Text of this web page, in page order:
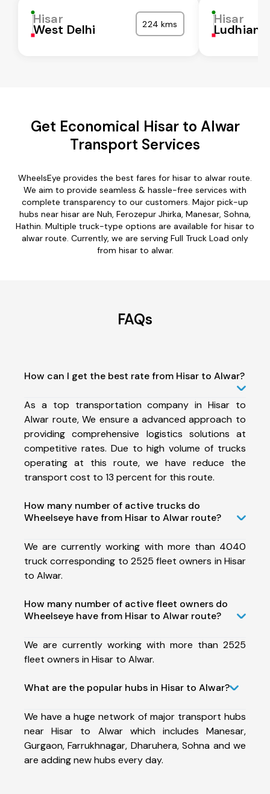
Hisar
West Delhi 224 kms Hisar
Ludhiana
Get Economical Hisar to Alwar
Transport Services
WheelsEye provides the best fares for hisar to alwar route.
We aim to provide seamless & hassle-free services with
complete transparency to our customers. Major pick-up
hubs near hisar are Nuh, Ferozepur Jhirka, Manesar, Sohna,
Hathin. Multiple truck-type options are available for hisar to
alwar route. Currently, we are serving Full Truck Load only
from hisar to alwar.
FAQs
How can I get the best rate from Hisar to Alwar?
As a top transportation company in Hisar to
Alwar route, We ensure a advanced approach to
providing comprehensive logistics solutions at
competitive rates. Due to high volume of trucks
operating at this route, we have reduce the
transport cost to 13 percent for this route.
How many number of active trucks do
Wheelseye have from Hisar to Alwar route?
We are currently working with more than 4040
truck corresponding to 2525 fleet owners in Hisar
to Alwar.
How many number of active fleet owners do
Wheelseye have from Hisar to Alwar route?
We are currently working with more than 2525
fleet owners in Hisar to Alwar.
What are the popular hubs in Hisar to Alwar?
We have a huge network of major transport hubs
near Hisar to Alwar which includes Manesar,
Gurgaon, Farrukhnagar, Dharuhera, Sohna and we
are adding new hubs every day.